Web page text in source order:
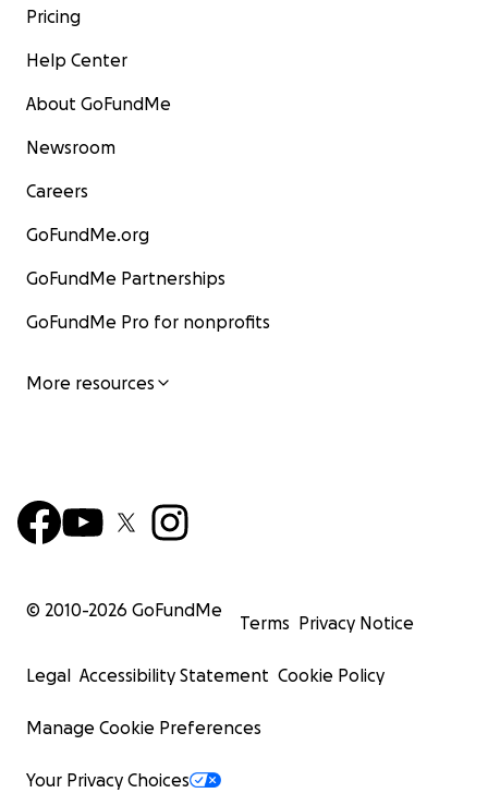
Pricing
Help Center
About GoFundMe
Newsroom
Careers
GoFundMe.org
GoFundMe Partnerships
GoFundMe Pro for nonprofits
More resources
© 2010-2026 GoFundMe
Terms Privacy Notice
Legal Accessibility Statement Cookie Policy
Manage Cookie Preferences
Your Privacy Choices